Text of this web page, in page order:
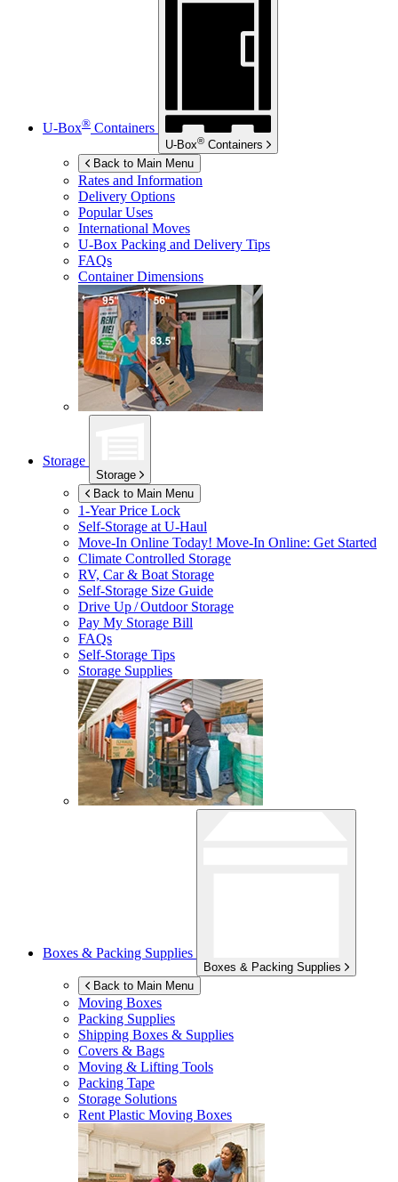
U-Box® Containers
U-Box® Containers
Back to Main Menu
Rates and Information
Delivery Options
Popular Uses
International Moves
U-Box Packing and Delivery Tips
FAQs
Container Dimensions
Storage
Storage
Back to Main Menu
1-Year Price Lock
Self-Storage atU-Haul
Move-In Online Today! Move-In Online: Get Started
Climate Controlled Storage
RV, Car & Boat Storage
Self-Storage Size Guide
Drive Up / Outdoor Storage
Pay My Storage Bill
FAQs
Self-Storage Tips
Storage Supplies
Boxes & Packing Supplies
Boxes & Packing Supplies
Back to Main Menu
Moving Boxes
Packing Supplies
Shipping Boxes & Supplies
Covers & Bags
Moving & Lifting Tools
Packing Tape
Storage Solutions
Rent Plastic Moving Boxes